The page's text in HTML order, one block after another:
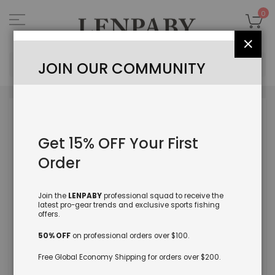
to
Content
0
Close
JOIN OUR COMMUNITY
Get 15% OFF Your First
Order
Join the LENPABYprofessional squad to receive the
latest pro-gear trends and exclusive sports fishing
offers.
50% OFFon professional orders over $100.
Free Global Economy Shipping for orders over $200.